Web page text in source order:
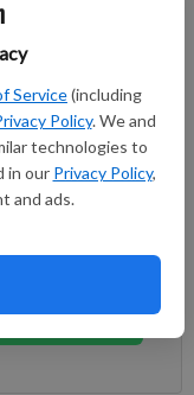
Service(including
Policy. We and
technologies to
in our Privacy Policy,
and ads.
for miles. “Know
is accounted
be more added to